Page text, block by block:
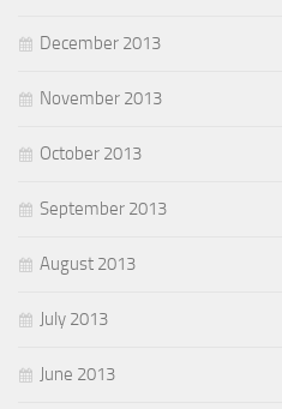
December 2013
November 2013
October 2013
September 2013
August 2013
July 2013
June 2013